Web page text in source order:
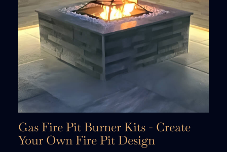
Gas Fire Pit Burner Kits - Create
Your Own Fire Pit Design